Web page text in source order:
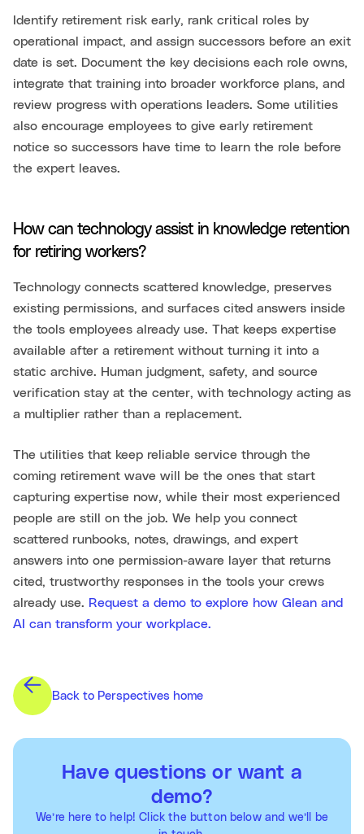
Identify retirement risk early, rank critical roles by
operational impact, and assign successors before an exit
date is set. Document the key decisions each role owns,
integrate that training into broader workforce plans, and
review progress with operations leaders. Some utilities
also encourage employees to give early retirement
notice so successors have time to learn the role before
the expert leaves.
How can technology assist in knowledge retention
for retiring workers?
Technology connects scattered knowledge, preserves
existing permissions, and surfaces cited answers inside
the tools employees already use. That keeps expertise
available after a retirement without turning it into a
static archive. Human judgment, safety, and source
verification stay at the center, with technology acting as
a multiplier rather than a replacement.
The utilities that keep reliable service through the
coming retirement wave will be the ones that start
capturing expertise now, while their most experienced
people are still on the job. We help you connect
scattered runbooks, notes, drawings, and expert
answers into one permission-aware layer that returns
cited, trustworthy responses in the tools your crews
already use. Request a demo to explore how Glean and
AI can transform your workplace.
Back to Perspectives home
Have questions or want a
demo?
We’re here to help! Click the button below and we’ll be